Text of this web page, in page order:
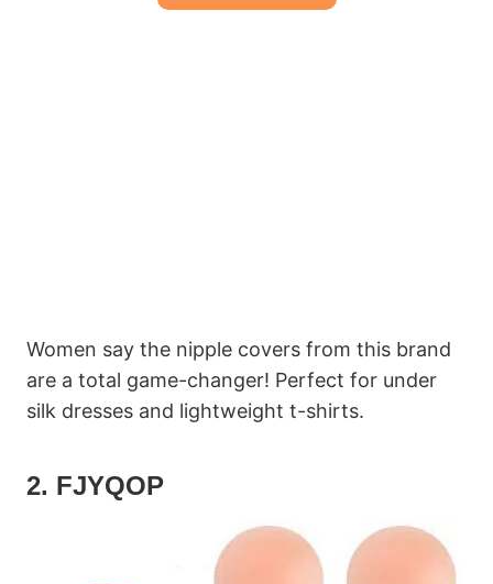
Women say the nipple covers from this brand
are a total game-changer! Perfect for under
silk dresses and lightweight t-shirts.
2. FJYQOP